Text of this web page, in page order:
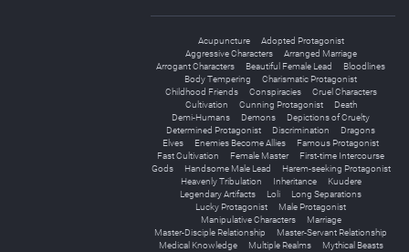
Acupuncture
Adopted Protagonist
Aggressive Characters
Arranged Marriage
Arrogant Characters
Beautiful Female Lead
Bloodlines
Body Tempering
Charismatic Protagonist
Childhood Friends
Conspiracies
Cruel Characters
Cultivation
Cunning Protagonist
Death
Demi-Humans
Demons
Depictions of Cruelty
Determined Protagonist
Discrimination
Dragons
Elves
Enemies Become Allies
Famous Protagonist
Fast Cultivation
Female Master
First-time Intercourse
Gods
Handsome Male Lead
Harem-seeking Protagonist
Heavenly Tribulation
Inheritance
Kuudere
Legendary Artifacts
Loli
Long Separations
Lucky Protagonist
Male Protagonist
Manipulative Characters
Marriage
Master-Disciple Relationship
Master-Servant Relationship
Medical Knowledge
Multiple Realms
Mythical Beasts